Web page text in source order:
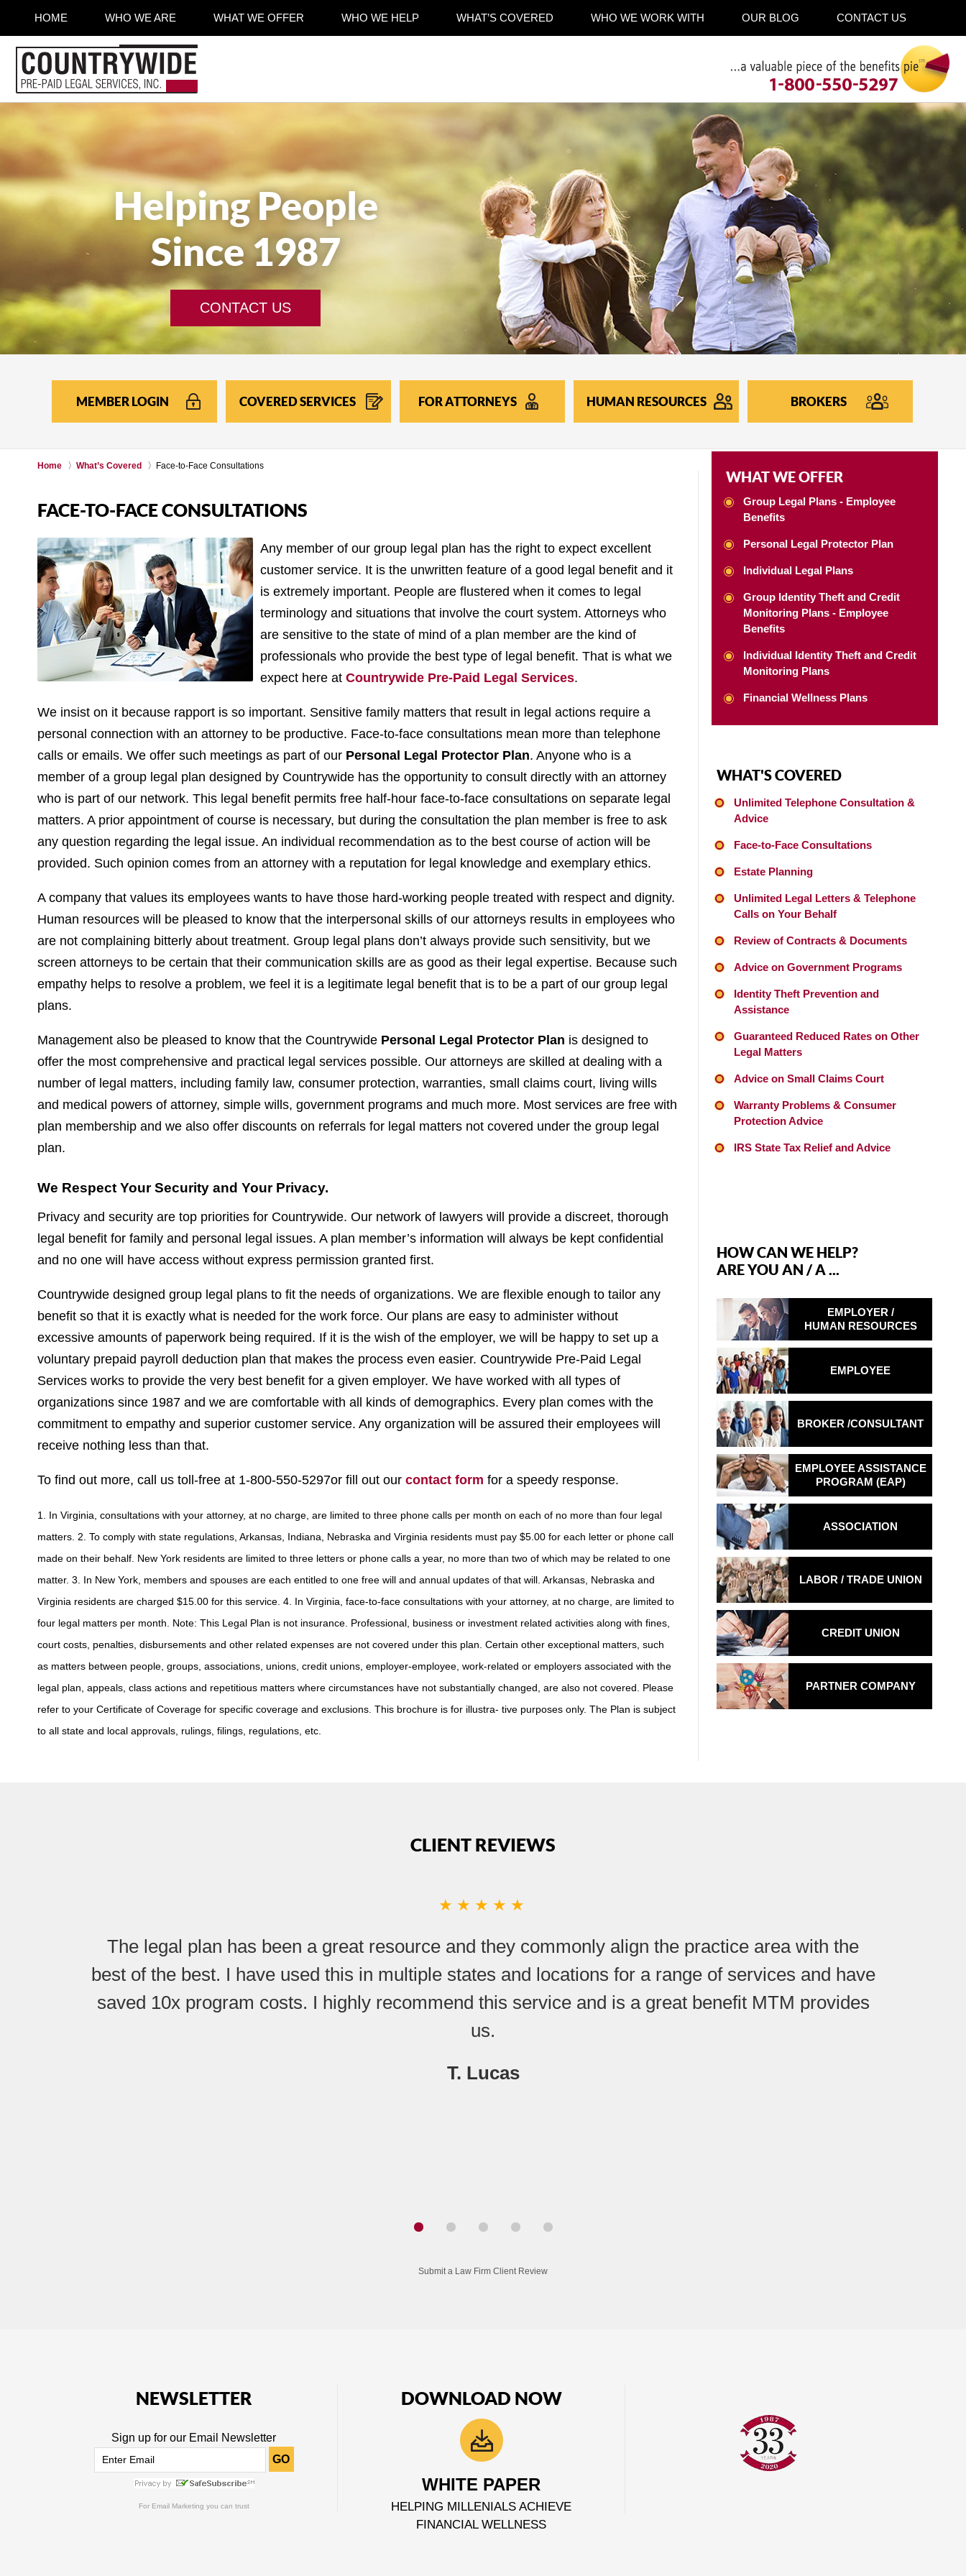
HOME WHO WE ARE WHAT WE OFFER WHO WE HELP WHAT’S COVERED WHO WE WORK WITH OUR BLOG CONTACT US
Helping People
Since 1987
CONTACT US
MEMBER LOGIN COVERED SERVICES FOR ATTORNEYS HUMAN RESOURCES BROKERS
Home What’s Covered Face-to-Face Consultations
FACE-TO-FACE CONSULTATIONS
Any member of our group legal plan has the right to expect excellent
customer service. It is the unwritten feature of a good legal benefit and it
is extremely important. People are flustered when it comes to legal
terminology and situations that involve the court system. Attorneys who
are sensitive to the state of mind of a plan member are the kind of
professionals who provide the best type of legal benefit. That is what we
expect here at Countrywide Pre-Paid Legal Services.
We insist on it because rapport is so important. Sensitive family matters that result in legal actions require a
personal connection with an attorney to be productive. Face-to-face consultations mean more than telephone
calls or emails. We offer such meetings as part of our Personal Legal Protector Plan. Anyone who is a
member of a group legal plan designed by Countrywide has the opportunity to consult directly with an attorney
who is part of our network. This legal benefit permits free half-hour face-to-face consultations on separate legal
matters. A prior appointment of course is necessary, but during the consultation the plan member is free to ask
any question regarding the legal issue. An individual recommendation as to the best course of action will be
provided. Such opinion comes from an attorney with a reputation for legal knowledge and exemplary ethics.
A company that values its employees wants to have those hard-working people treated with respect and dignity.
Human resources will be pleased to know that the interpersonal skills of our attorneys results in employees who
are not complaining bitterly about treatment. Group legal plans don’t always provide such sensitivity, but we
screen attorneys to be certain that their communication skills are as good as their legal expertise. Because such
empathy helps to resolve a problem, we feel it is a legitimate legal benefit that is to be a part of our group legal
plans.
Management also be pleased to know that the Countrywide Personal Legal Protector Plan is designed to
offer the most comprehensive and practical legal services possible. Our attorneys are skilled at dealing with a
number of legal matters, including family law, consumer protection, warranties, small claims court, living wills
and medical powers of attorney, simple wills, government programs and much more. Most services are free with
plan membership and we also offer discounts on referrals for legal matters not covered under the group legal
plan.
We Respect Your Security and Your Privacy.
Privacy and security are top priorities for Countrywide. Our network of lawyers will provide a discreet, thorough
legal benefit for family and personal legal issues. A plan member’s information will always be kept confidential
and no one will have access without express permission granted first.
Countrywide designed group legal plans to fit the needs of organizations. We are flexible enough to tailor any
benefit so that it is exactly what is needed for the work force. Our plans are easy to administer without
excessive amounts of paperwork being required. If it is the wish of the employer, we will be happy to set up a
voluntary prepaid payroll deduction plan that makes the process even easier. Countrywide Pre-Paid Legal
Services works to provide the very best benefit for a given employer. We have worked with all types of
organizations since 1987 and we are comfortable with all kinds of demographics. Every plan comes with the
commitment to empathy and superior customer service. Any organization will be assured their employees will
receive nothing less than that.
To find out more, call us toll-free at 1-800-550-5297or fill out our contact form for a speedy response.
1. In Virginia, consultations with your attorney, at no charge, are limited to three phone calls per month on each of no more than four legal
matters. 2. To comply with state regulations, Arkansas, Indiana, Nebraska and Virginia residents must pay $5.00 for each letter or phone call
made on their behalf. New York residents are limited to three letters or phone calls a year, no more than two of which may be related to one
matter. 3. In New York, members and spouses are each entitled to one free will and annual updates of that will. Arkansas, Nebraska and
Virginia residents are charged $15.00 for this service. 4. In Virginia, face-to-face consultations with your attorney, at no charge, are limited to
four legal matters per month. Note: This Legal Plan is not insurance. Professional, business or investment related activities along with fines,
court costs, penalties, disbursements and other related expenses are not covered under this plan. Certain other exceptional matters, such
as matters between people, groups, associations, unions, credit unions, employer-employee, work-related or employers associated with the
legal plan, appeals, class actions and repetitious matters where circumstances have not substantially changed, are also not covered. Please
refer to your Certificate of Coverage for specific coverage and exclusions. This brochure is for illustra- tive purposes only. The Plan is subject
to all state and local approvals, rulings, filings, regulations, etc.
WHAT WE OFFER
Group Legal Plans - Employee
Benefits
Personal Legal Protector Plan
Individual Legal Plans
Group Identity Theft and Credit
Monitoring Plans - Employee
Benefits
Individual Identity Theft and Credit
Monitoring Plans
Financial Wellness Plans
WHAT'S COVERED
Unlimited Telephone Consultation &
Advice
Face-to-Face Consultations
Estate Planning
Unlimited Legal Letters & Telephone
Calls on Your Behalf
Review of Contracts & Documents
Advice on Government Programs
Identity Theft Prevention and
Assistance
Guaranteed Reduced Rates on Other
Legal Matters
Advice on Small Claims Court
Warranty Problems & Consumer
Protection Advice
IRS State Tax Relief and Advice
HOW CAN WE HELP?
ARE YOU AN / A ...
EMPLOYER /
HUMAN RESOURCES
EMPLOYEE
BROKER /CONSULTANT
EMPLOYEE ASSISTANCE
PROGRAM (EAP)
ASSOCIATION
LABOR / TRADE UNION
CREDIT UNION
PARTNER COMPANY
CLIENT REVIEWS
★★★★★
The legal plan has been a great resource and they commonly align the practice area with the
best of the best. I have used this in multiple states and locations for a range of services and have
saved 10x program costs. I highly recommend this service and is a great benefit MTM provides
us.
T. Lucas
Submit a Law Firm Client Review
NEWSLETTER
Sign up for our Email Newsletter
GO
For Email Marketing you can trust
DOWNLOAD NOW
WHITE PAPER
HELPING MILLENIALS ACHIEVE
FINANCIAL WELLNESS